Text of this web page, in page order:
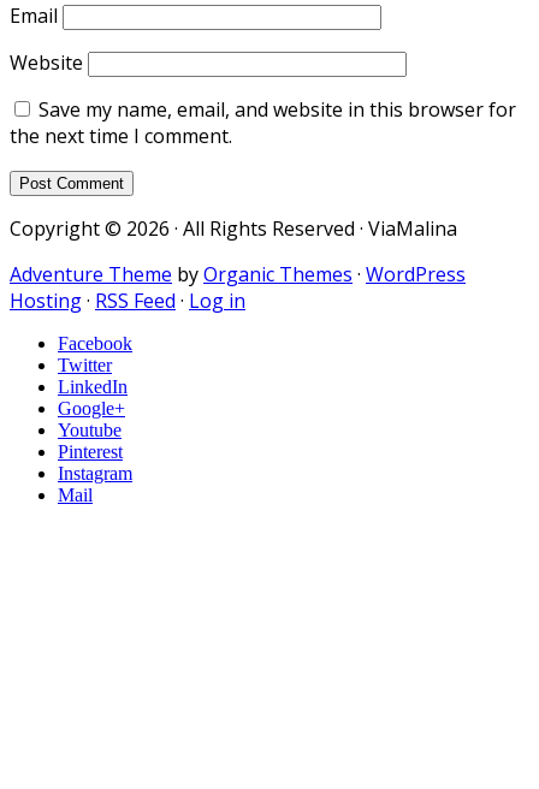
Email
Website
Save my name, email, and website in this browser for
the next time I comment.
Copyright © 2026 · All Rights Reserved · ViaMalina
Adventure Theme byOrganic Themes · WordPress
Hosting· RSS Feed · Log in
Facebook
Twitter
LinkedIn
Google+
Youtube
Pinterest
Instagram
Mail